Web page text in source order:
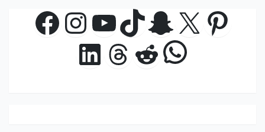
Facebook
Instagram
YouTube
TikTok
Snapchat
X
LinkedIn
Threads
Reddit